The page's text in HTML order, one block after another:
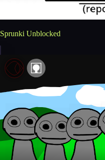
Sprunki Unblocked